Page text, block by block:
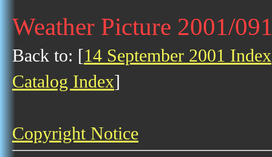
Weather Picture 2001/
Back to: [14 September 2001 Index
Catalog Index]
Copyright Notice